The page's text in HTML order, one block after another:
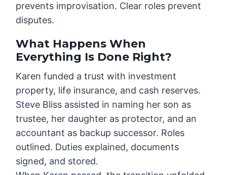
prevents improvisation. Clear roles prevent
disputes.
What Happens When
Everything Is Done Right?
Karen funded a trust with investment
property, life insurance, and cash reserves.
Steve Bliss assisted in naming her son as
trustee, her daughter as protector, and an
accountant as backup successor. Roles
outlined. Duties explained, documents
signed, and stored.